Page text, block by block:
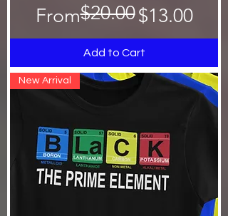
From
Regular Price
$20.00$13.00
Sale Price
Add to Cart
New Arrival